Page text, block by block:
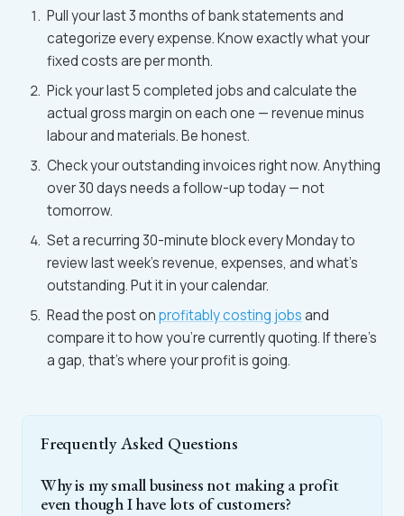
Pull your last 3 months of bank statements and
categorize every expense. Know exactly what your
fixed costs are per month.
Pick your last 5 completed jobs and calculate the
actual gross margin on each one — revenue minus
labour and materials. Be honest.
Check your outstanding invoices right now. Anything
over 30 days needs a follow-up today — not
tomorrow.
Set a recurring 30-minute block every Monday to
review last week's revenue, expenses, and what's
outstanding. Put it in your calendar.
Read the post onprofitably costing jobsand
compare it to how you're currently quoting. If there's
a gap, that's where your profit is going.
Frequently Asked Questions
Why is my small business not making a profit
even though I have lots of customers?